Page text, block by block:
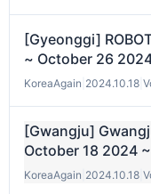
[Gyeonggi]
~ October 26
KoreaAgain 2024.10.18
[Gwangju]
October 18 2024
KoreaAgain 2024.10.18